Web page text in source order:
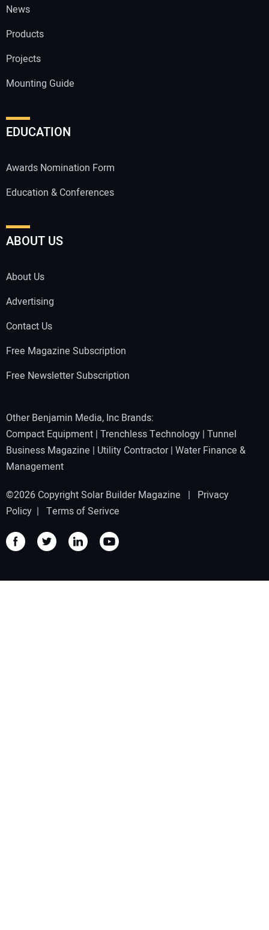
News
Products
Projects
Mounting Guide
EDUCATION
Awards Nomination Form
Education & Conferences
ABOUT US
About Us
Advertising
Contact Us
Free Magazine Subscription
Free Newsletter Subscription
Other Benjamin Media, Inc Brands:
Compact Equipment | Trenchless Technology | Tunnel
Business Magazine | Utility Contractor| Water Finance &
Management
©2026 Copyright Solar Builder Magazine | Privacy
Policy | Terms of Serivce